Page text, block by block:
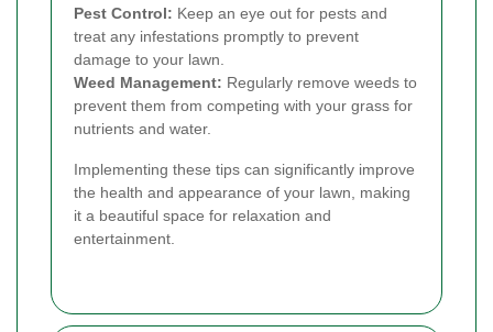
Pest Control: Keep an eye out for pests and
treat any infestations promptly to prevent
damage to your lawn.
Weed Management: Regularly remove weeds to
prevent them from competing with your grass for
nutrients and water.
Implementing these tips can significantly improve
the health and appearance of your lawn, making
it a beautiful space for relaxation and
entertainment.